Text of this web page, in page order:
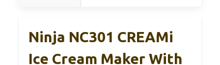
Ninja NC301 CREAMi
Ice Cream Maker With